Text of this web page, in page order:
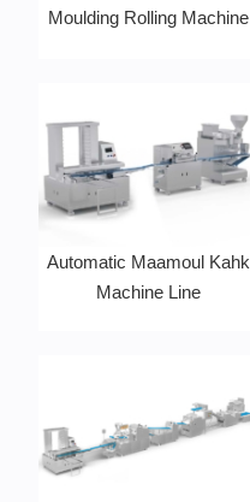
Moulding Rolling Machine
Automatic Maamoul Kahk
Machine Line